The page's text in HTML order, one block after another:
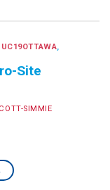
UC19OTTAWA,
Site
SIMMIE